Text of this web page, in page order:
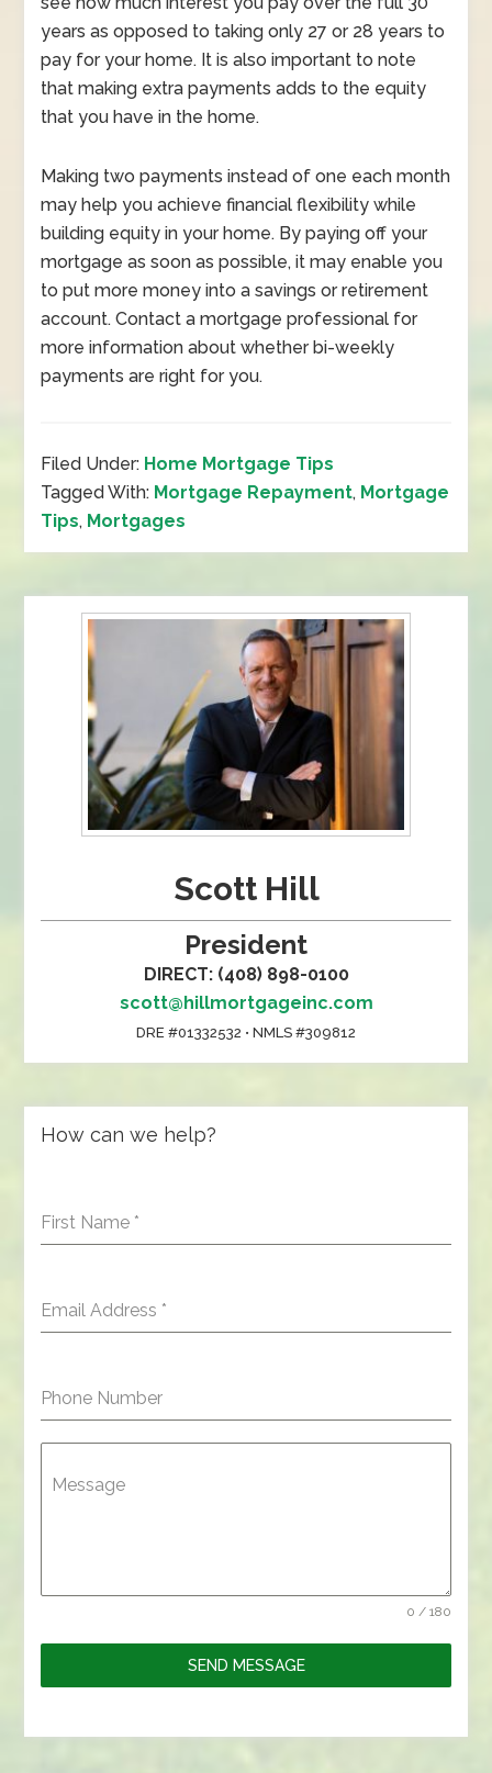
years as opposed to taking only 27 or 28 years to
pay for your home. It is also important to note
that making extra payments adds to the equity
that you have in the home.
Making two payments instead of one each month
may help you achieve financial flexibility while
building equity in your home. By paying off your
mortgage as soon as possible, it may enable you
to put more money into a savings or retirement
account. Contact a mortgage professional for
more information about whether bi-weekly
payments are right for you.
Filed Under: Home Mortgage Tips
Tagged With: Mortgage Repayment, Mortgage
Tips, Mortgages
Scott Hill
President
DIRECT: (408) 898-0100
scott@hillmortgageinc.com
DRE #01332532 • NMLS #309812
How can we help?
First Name *
Email Address *
Phone Number
Message
0 / 180
SEND MESSAGE